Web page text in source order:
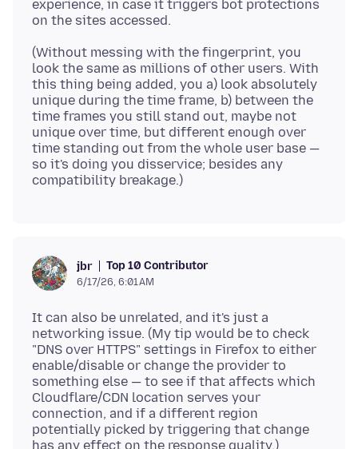
experience, in case it triggers bot protections
(Without messing with the fingerprint, you
look the same as millions of other users. With
this thing being added, you a) look absolutely
unique during the time frame, b) between the
time frames you still stand out, maybe not
unique over time, but different enough over
time standing out from the whole user base —
so it's doing you disservice; besides any
jbr Top 10 Contributor
6/17/26, 6:01 AM
It can also be unrelated, and it's just a
networking issue. (My tip would be to check
"DNS over HTTPS" settings in Firefox to either
enable/disable or change the provider to
something else — to see if that affects which
Cloudflare/CDN location serves your
connection, and if a different region
potentially picked by triggering that change